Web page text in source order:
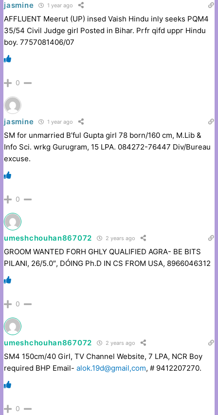
jasmine 1 year ago
AFFLUENT Meerut (UP) insed Vaish Hindu inly seeks PQM4
35/54 Civil Judge girl Posted in Bihar. Prfr qifd uppг Hindu
boy. 7757081406/07
0
jasmine 1 year ago
SM for unmarried B’ful Gupta girl 78 born/160 cm, M.Lib &
Info Sci. wrkg Gurugram, 15 LPA. 084272-76447 Div/Bureau
excuse.
0
umeshchouhan867072 2 years ago
GROOM WANTED FORH GHLY QUALIFIED AGRA- BE BITS
PILANI, 26/5.0″, DÓING Ph.D IN CS FROM USA, 8966046312
0
umeshchouhan867072 2 years ago
SM4 150cm/40 Girl, TV Channel Website, 7 LPA, NCR Boy
required BHP Email-alok.19d@gmail,com, # 9412207270.
0